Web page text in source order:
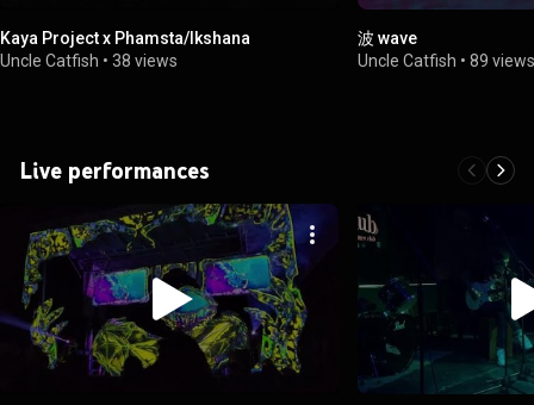
Kaya Project x Phamsta/Ikshana
Uncle Catfish • 38 views
波 wave
Uncle Catfish •89
Live performances